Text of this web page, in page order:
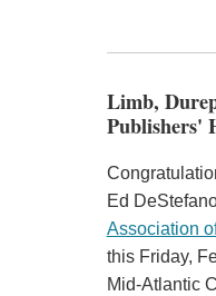
Limb,
Publishers'
Ed
Association
this Friday,
Mid-Atlantic